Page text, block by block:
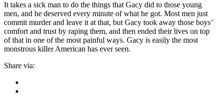
It takes a sick man to do the things that Gacy did to those young
men, and he deserved every minute of what he got. Most men just
commit murder and leave it at that, but Gacy took away those boys’
comfort and trust by raping them, and then ended their lives on top
of that in one of the most painful ways. Gacy is easily the most
monstrous killer American has ever seen.
Share via: